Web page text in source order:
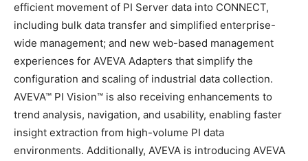
efficient movement of PI Server data into CONNECT,
including bulk data transfer and simplified enterprise-
wide management; and new web-based management
experiences for AVEVA Adapters that simplify the
configuration and scaling of industrial data collection.
AVEVA™ PI Vision™ is also receiving enhancements to
trend analysis, navigation, and usability, enabling faster
insight extraction from high-volume PI data
environments. Additionally, AVEVA is introducing AVEVA